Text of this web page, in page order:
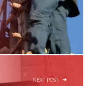
NEXT POST